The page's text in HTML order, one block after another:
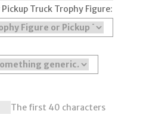
Truck Trophy Figure:
The first 40 characters